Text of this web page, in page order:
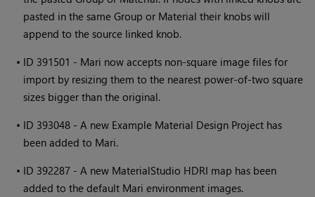
pasted in the same Group or Material their knobs will
append to the source linked knob.
• ID 391501 - Mari now accepts non-square image files for
import by resizing them to the nearest power-of-two square
sizes bigger than the original.
• ID 393048 - A new Example Material Design Project has
been added to Mari.
• ID 392287 - A new MaterialStudio HDRI map has been
added to the default Mari environment images.